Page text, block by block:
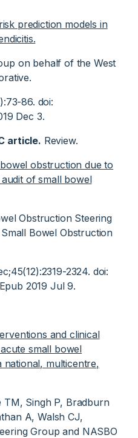
prediction models in
on behalf of the West
86. doi:
Dec 3.
article. Review.
obstruction due to
of small bowel
Obstruction Steering
Bowel Obstruction
2324. doi:
2019 Jul 9.
and clinical
small bowel
multicentre,
TM, Singh P, Bradburn
A, Walsh CJ,
Group and NASBO